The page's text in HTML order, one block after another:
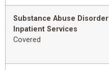
Substance Abuse Disorder
Inpatient Services
Covered